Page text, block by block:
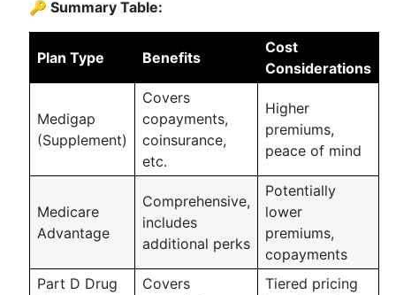
🔑 Summary Table:
Plan Type Benefits
Cost
Considerations
Medigap
(Supplement)
Covers
copayments,
coinsurance,
etc.
Higher
premiums,
peace of mind
Medicare
Advantage
Comprehensive,
includes
additional perks
Potentially
lower
premiums,
copayments
Part D Drug
Covers
Tiered pricing